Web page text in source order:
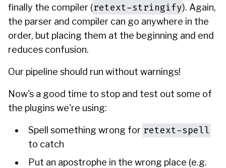
finally the compiler (retext-stringify). Again,
the parser and compiler can go anywhere in the
order, but placing them at the beginning and end
reduces confusion.
Our pipeline should run without warnings!
Now's a good time to stop and test out some of
the plugins we're using:
Spell something wrong for retext-spell
to catch
Put an apostrophe in the wrong place (e.g.